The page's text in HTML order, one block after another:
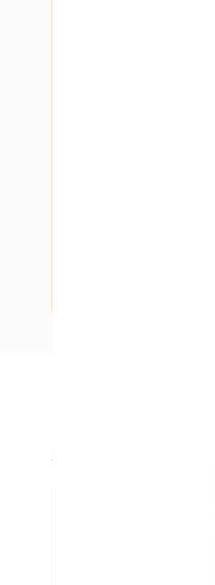
Building Wire, Single
20 mm Bend Radius, PVC
Technical
Looking for something